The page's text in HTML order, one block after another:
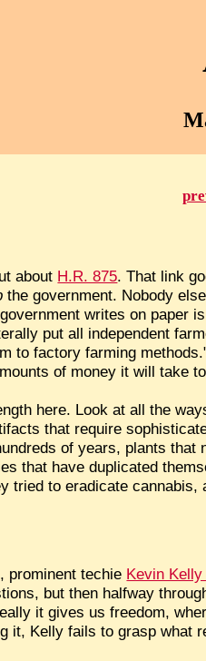
about H.R. 875. That link
the government. Nobody
writes on paper
put all independent
to factory farming
of money it will take
here. Look at all the
that require
of years, plants
that have duplicated
tried to eradicate
prominent techie Kevin
but then halfway
it gives us freedom,
it, Kelly fails to grasp what